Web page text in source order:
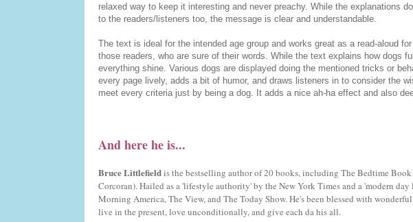
relaxed way to keep it interesting and never preachy. While the explanations
to the readers/listeners too, the message is clear and understandable.
The text is ideal for the intended age group and works great as a read-aloud
those readers, who are sure of their words. While the text explains how dogs
everything shine. Various dogs are displayed doing the mentioned tricks or
every page lively, adds a bit of humor, and draws listeners in to consider the
meet every criteria just by being a dog. It adds a nice ah-ha effect and also
And here he is...
Bruce Littlefieldis the bestselling author of 20 books, including The Bedtime
Corcoran). Hailed as a 'lifestyle authority' by the New York Times and a 'modern day
Morning America, The View, and The Today Show. He's been blessed with
live in the present, love unconditionally, and give each da his all.